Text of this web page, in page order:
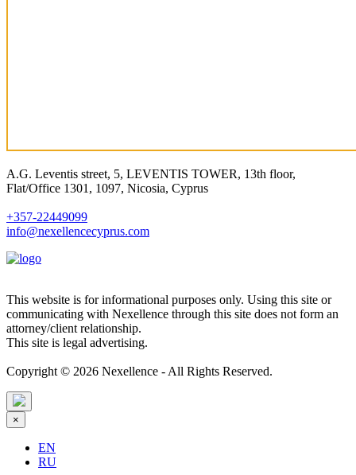
A.G. Leventis street, 5, LEVENTIS TOWER, 13th floor,
Flat/Office 1301, 1097, Nicosia, Cyprus
+357-22449099
info@nexellencecyprus.com
This website is for informational purposes only. Using this site or
communicating with Nexellence through this site does not form an
attorney/client relationship.
This site is legal advertising.
Copyright © 2026 Nexellence - All Rights Reserved.
×
EN
RU